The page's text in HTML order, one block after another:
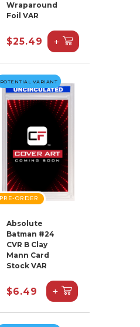
Wraparound
Foil VAR
$25.49 +
POTENTIAL VARIANT
PRE-ORDER
Absolute
Batman #24
CVR B Clay
Mann Card
Stock VAR
$6.49 +